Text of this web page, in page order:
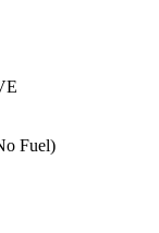
Fuel)